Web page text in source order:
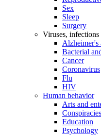
Sex
Sleep
Surgery
Viruses, infections
Alzheimer's
Bacterial
Cancer
Coronavirus
Flu
HIV
Human behavior
Arts and
Education
Psychology